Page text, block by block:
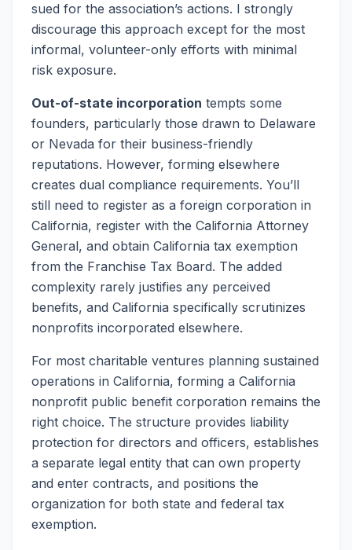
sued for the association’s actions. I strongly
discourage this approach except for the most
informal, volunteer-only efforts with minimal
risk exposure.
Out-of-state incorporation tempts some
founders, particularly those drawn to Delaware
or Nevada for their business-friendly
reputations. However, forming elsewhere
creates dual compliance requirements. You’ll
still need to register as a foreign corporation in
California, register with the California Attorney
General, and obtain California tax exemption
from the Franchise Tax Board. The added
complexity rarely justifies any perceived
benefits, and California specifically scrutinizes
nonprofits incorporated elsewhere.
For most charitable ventures planning sustained
operations in California, forming a California
nonprofit public benefit corporation remains the
right choice. The structure provides liability
protection for directors and officers, establishes
a separate legal entity that can own property
and enter contracts, and positions the
organization for both state and federal tax
exemption.